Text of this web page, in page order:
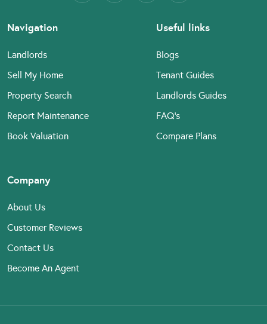
Navigation
Landlords
Sell My Home
Property Search
Report Maintenance
Book Valuation
Useful links
Blogs
Tenant Guides
Landlords Guides
FAQ’s
Compare Plans
Company
About Us
Customer Reviews
Contact Us
Become An Agent